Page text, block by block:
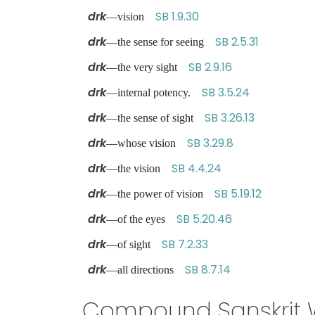
drk—vision SB 1.9.30
drk—the sense for seeing SB 2.5.31
drk—the very sight SB 2.9.16
drk—internal potency. SB 3.5.24
drk—the sense of sight SB 3.26.13
drk—whose vision SB 3.29.8
drk—the vision SB 4.4.24
drk—the power of vision SB 5.19.12
drk—of the eyes SB 5.20.46
drk—of sight SB 7.2.33
drk—all directions SB 8.7.14